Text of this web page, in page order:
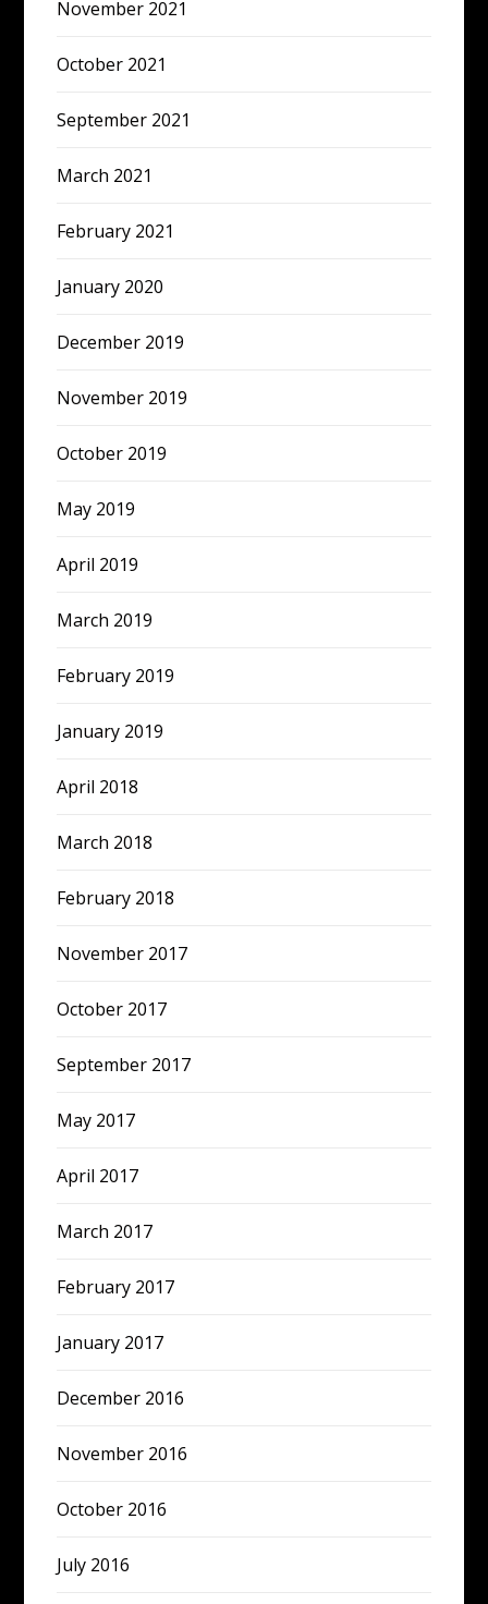
November 2021
October 2021
September 2021
March 2021
February 2021
January 2020
December 2019
November 2019
October 2019
May 2019
April 2019
March 2019
February 2019
January 2019
April 2018
March 2018
February 2018
November 2017
October 2017
September 2017
May 2017
April 2017
March 2017
February 2017
January 2017
December 2016
November 2016
October 2016
July 2016